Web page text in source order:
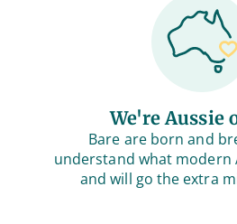
We're Aussie
Bare are born and
understand what modern
and will go the extra